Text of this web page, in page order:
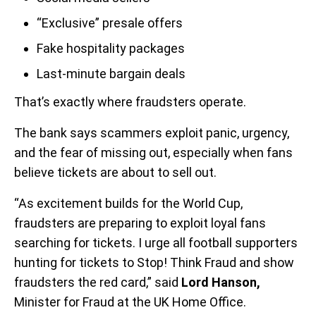
“Exclusive” presale offers
Fake hospitality packages
Last-minute bargain deals
That’s exactly where fraudsters operate.
The bank says scammers exploit panic, urgency,
and the fear of missing out, especially when fans
believe tickets are about to sell out.
“As excitement builds for the World Cup,
fraudsters are preparing to exploit loyal fans
searching for tickets. I urge all football supporters
hunting for tickets to Stop! Think Fraud and show
fraudsters the red card,” said Lord Hanson,
Minister for Fraud at the UK Home Office.